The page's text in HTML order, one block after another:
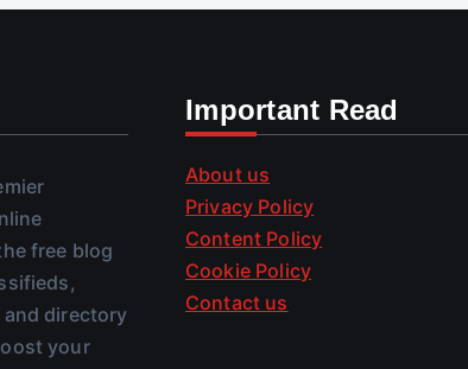
free blog
directory
your
Important Read
About us
Privacy Policy
Content Policy
Cookie Policy
Contact us